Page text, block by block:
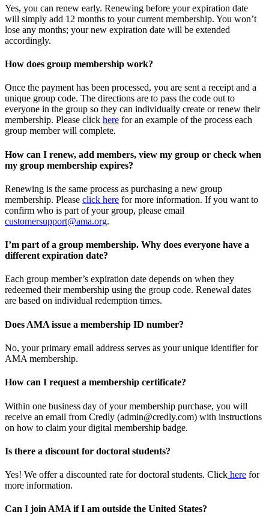
Yes, you can renew early. Renewing before your expiration date
will simply add 12 months to your current membership. You won’t
lose any months; your new expiration date will be extended
accordingly.
How does group membership work?
Once the payment has been processed, you are sent a receipt and a
unique group code. The directions are to pass the code out to
everyone in the group so they can individually create or renew their
membership. Please click here for an example of the process each
group member will complete.
How can I renew, add members, view my group or check when
my group membership expires?
Renewing is the same process as purchasing a new group
membership. Please click here for more information. If you want to
confirm who is part of your group, please email
customersupport@ama.org.
I’m part of a group membership. Why does everyone have a
different expiration date?
Each group member’s expiration date depends on when they
redeemed their membership using the group code. Renewal dates
are based on individual redemption times.
Does AMA issue a membership ID number?
No, your primary email address serves as your unique identifier for
AMA membership.
How can I request a membership certificate?
Within one business day of your membership purchase, you will
receive an email from Credly (admin@credly.com) with instructions
on how to claim your digital membership badge.
Is there a discount for doctoral students?
Yes! We offer a discounted rate for doctoral students. Click here for
more information.
Can I join AMA if I am outside the United States?